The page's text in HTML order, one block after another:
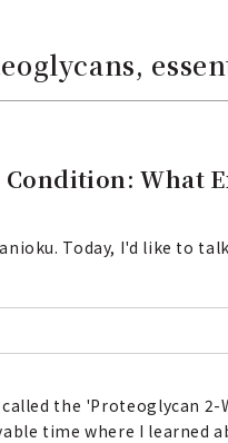
Condition: What
Today, I'd like to
the 'Proteoglycan
time where I learned